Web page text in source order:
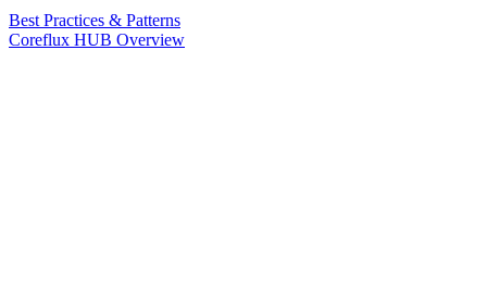
Best Practices & Patterns
Coreflux HUB Overview